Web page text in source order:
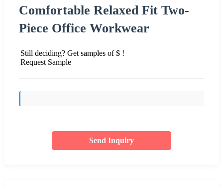
Comfortable Relaxed Fit Two-
Piece Office Workwear
Still deciding? Get samples of $ !
Request Sample
Send Inquiry